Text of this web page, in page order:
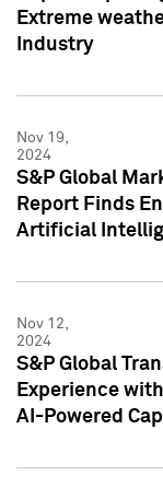
Extreme
Industry
Nov 19,
2024
S&P Global
Report Finds
Artificial
Nov 12,
2024
S&P Global
Experience
AI-Powered